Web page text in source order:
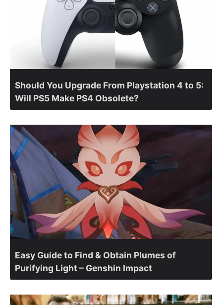
Should You Upgrade From Playstation 4 to 5:
Will PS5 Make PS4 Obsolete?
Easy Guide to Find & Obtain Plumes of
Purifying Light – Genshin Impact